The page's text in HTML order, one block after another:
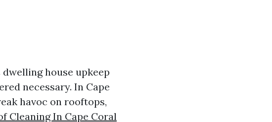
house upkeep
necessary. In Cape
havoc on rooftops,
Cleaning In Cape Coral